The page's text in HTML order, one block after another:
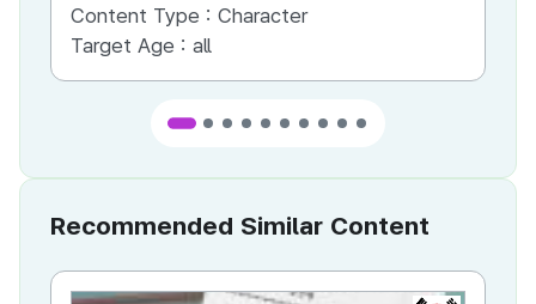
Content Type : Character
Target Age : all
Recommended Similar Content